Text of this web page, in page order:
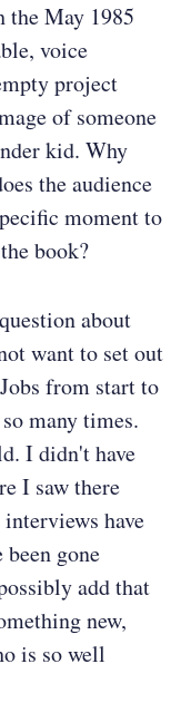
the May 1985
voice
project
of someone
kid. Why
the audience
moment to
book?
about
want to set out
from start to
many times.
I didn't have
I saw there
have
gone
add that
new,
is so well